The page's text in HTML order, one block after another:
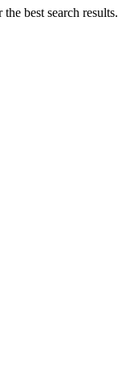
best search results.